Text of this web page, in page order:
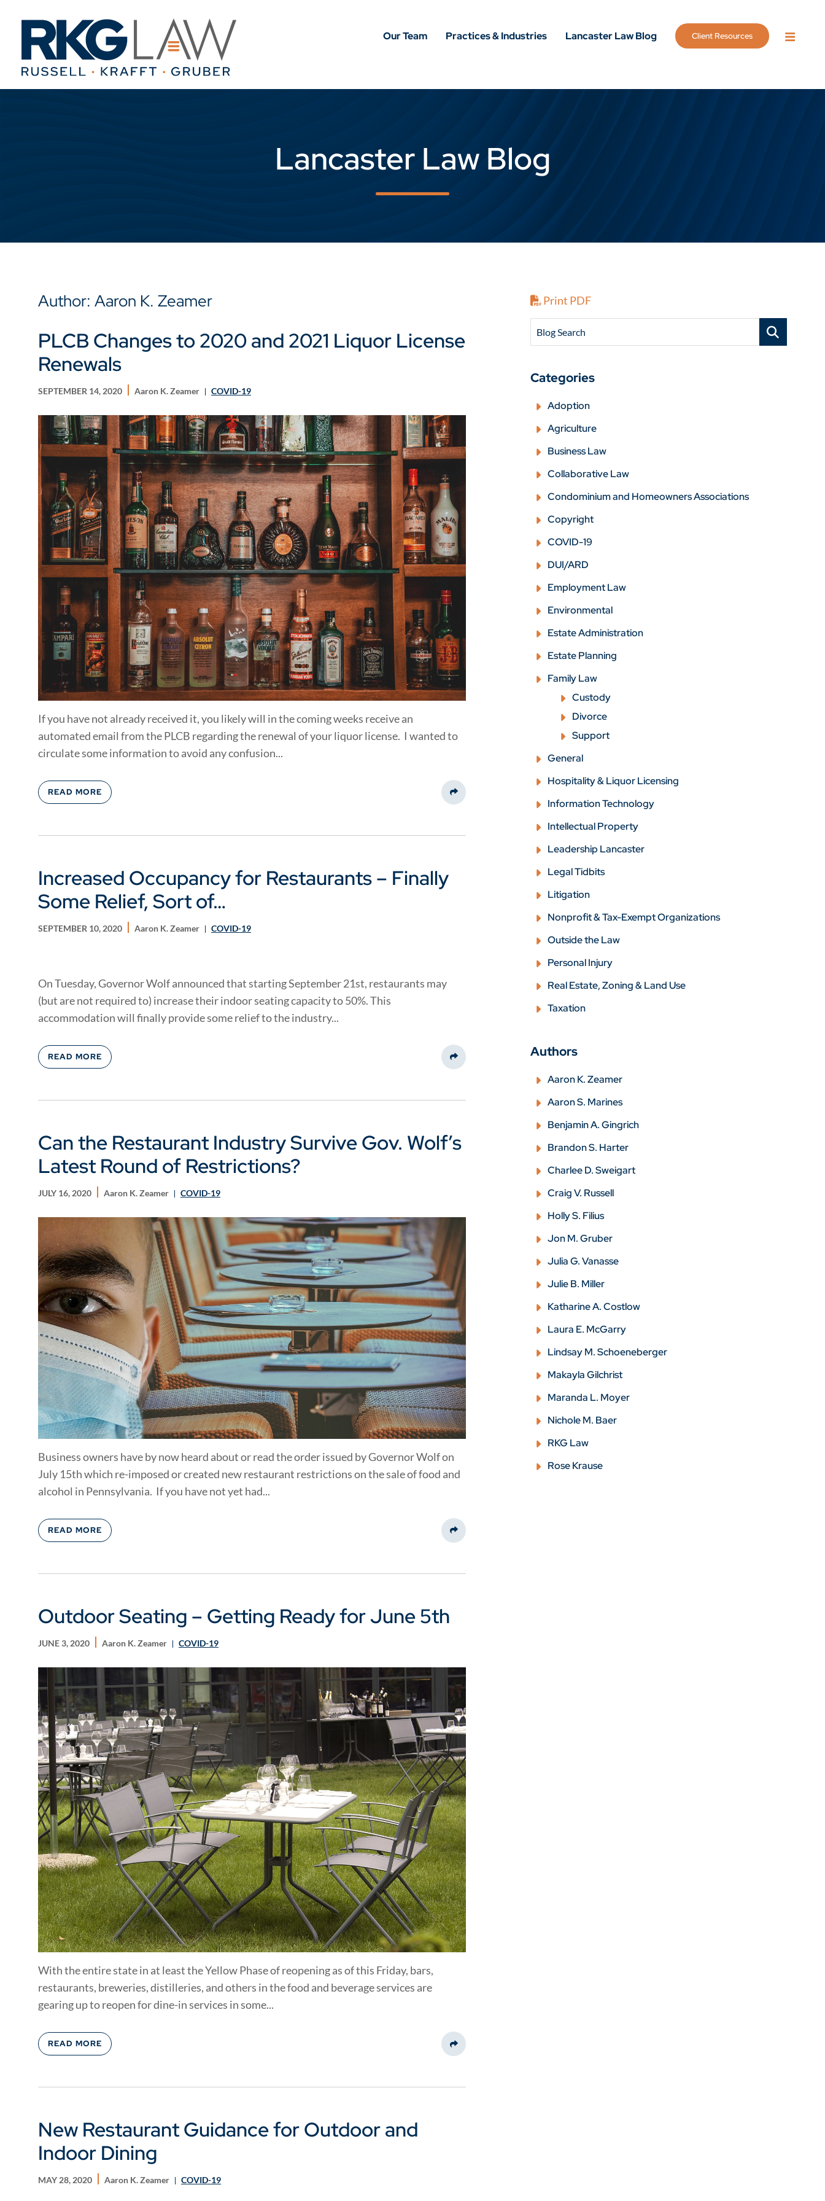
Our Team Practices & Industries Lancaster Law Blog Client Resources
Lancaster Law Blog
Author: Aaron K. Zeamer
PLCB Changes to 2020 and 2021 Liquor License
Renewals
SEPTEMBER 14, 2020 Aaron K. Zeamer COVID-19
If you have not already received it, you likely will in the coming weeks receive an
automated email from the PLCB regarding the renewal of your liquor license. I wanted to
circulate some information to avoid any confusion...
READ MORE
Share This
Increased Occupancy for Restaurants – Finally
Some Relief, Sort of…
SEPTEMBER 10, 2020 Aaron K. Zeamer COVID-19
On Tuesday, Governor Wolf announced that starting September 21st, restaurants may
(but are not required to) increase their indoor seating capacity to 50%. This
accommodation will finally provide some relief to the industry...
READ MORE
Share This
Can the Restaurant Industry Survive Gov. Wolf’s
Latest Round of Restrictions?
JULY 16, 2020 Aaron K. Zeamer COVID-19
Business owners have by now heard about or read the order issued by Governor Wolf on
July 15th which re-imposed or created new restaurant restrictions on the sale of food and
alcohol in Pennsylvania. If you have not yet had...
READ MORE
Share This
Outdoor Seating – Getting Ready for June 5th
JUNE 3, 2020 Aaron K. Zeamer COVID-19
With the entire state in at least the Yellow Phase of reopening as of this Friday, bars,
restaurants, breweries, distilleries, and others in the food and beverage services are
gearing up to reopen for dine-in services in some...
READ MORE
Share This
New Restaurant Guidance for Outdoor and
Indoor Dining
MAY 28, 2020 Aaron K. Zeamer COVID-19
Print PDF
Blog Search
Categories
Adoption
Agriculture
Business Law
Collaborative Law
Condominium and Homeowners Associations
Copyright
COVID-19
DUI/ARD
Employment Law
Environmental
Estate Administration
Estate Planning
Family Law
Custody
Divorce
Support
General
Hospitality & Liquor Licensing
Information Technology
Intellectual Property
Leadership Lancaster
Legal Tidbits
Litigation
Nonprofit & Tax-Exempt Organizations
Outside the Law
Personal Injury
Real Estate, Zoning & Land Use
Taxation
Authors
Aaron K. Zeamer
Aaron S. Marines
Benjamin A. Gingrich
Brandon S. Harter
Charlee D. Sweigart
Craig V. Russell
Holly S. Filius
Jon M. Gruber
Julia G. Vanasse
Julie B. Miller
Katharine A. Costlow
Laura E. McGarry
Lindsay M. Schoeneberger
Makayla Gilchrist
Maranda L. Moyer
Nichole M. Baer
RKG Law
Rose Krause